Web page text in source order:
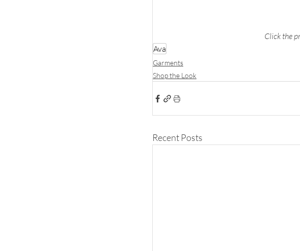
Click the
Ava
Garments
Shop the Look
Recent Posts